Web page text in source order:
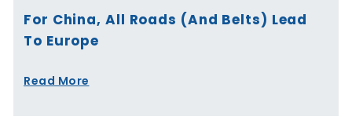
For China, All Roads (and Belts) Lead
To Europe
Read More